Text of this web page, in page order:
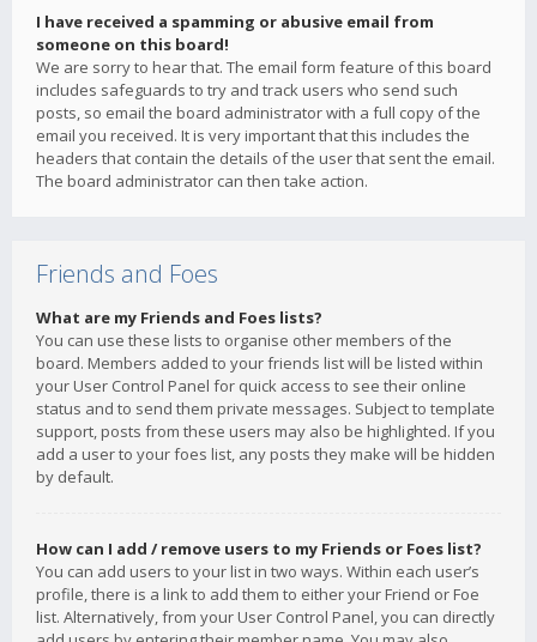
I have received a spamming or abusive email from
someone on this board!
We are sorry to hear that. The email form feature of this board
includes safeguards to try and track users who send such
posts, so email the board administrator with a full copy of the
email you received. It is very important that this includes the
headers that contain the details of the user that sent the email.
The board administrator can then take action.
Friends and Foes
What are my Friends and Foes lists?
You can use these lists to organise other members of the
board. Members added to your friends list will be listed within
your User Control Panel for quick access to see their online
status and to send them private messages. Subject to template
support, posts from these users may also be highlighted. If you
add a user to your foes list, any posts they make will be hidden
by default.
How can I add / remove users to my Friends or Foes list?
You can add users to your list in two ways. Within each user’s
profile, there is a link to add them to either your Friend or Foe
list. Alternatively, from your User Control Panel, you can directly